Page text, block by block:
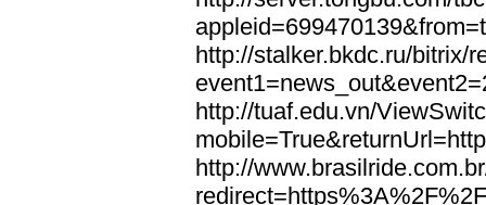
http://stalker.bkdc.ru/bitrix/
http://tuaf.edu.vn/
http://